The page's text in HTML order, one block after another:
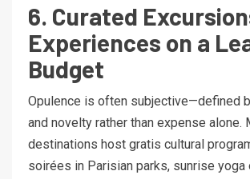
6. Curated
Experiences on a
Budget
Opulence is often subjective—defined
and novelty rather than expense alone.
destinations host gratis cultural
soirées in Parisian parks, sunrise yoga